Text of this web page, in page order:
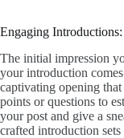
Engaging
The initial impression
your introduction
captivating opening
points or questions to
your post and give a
crafted introduction